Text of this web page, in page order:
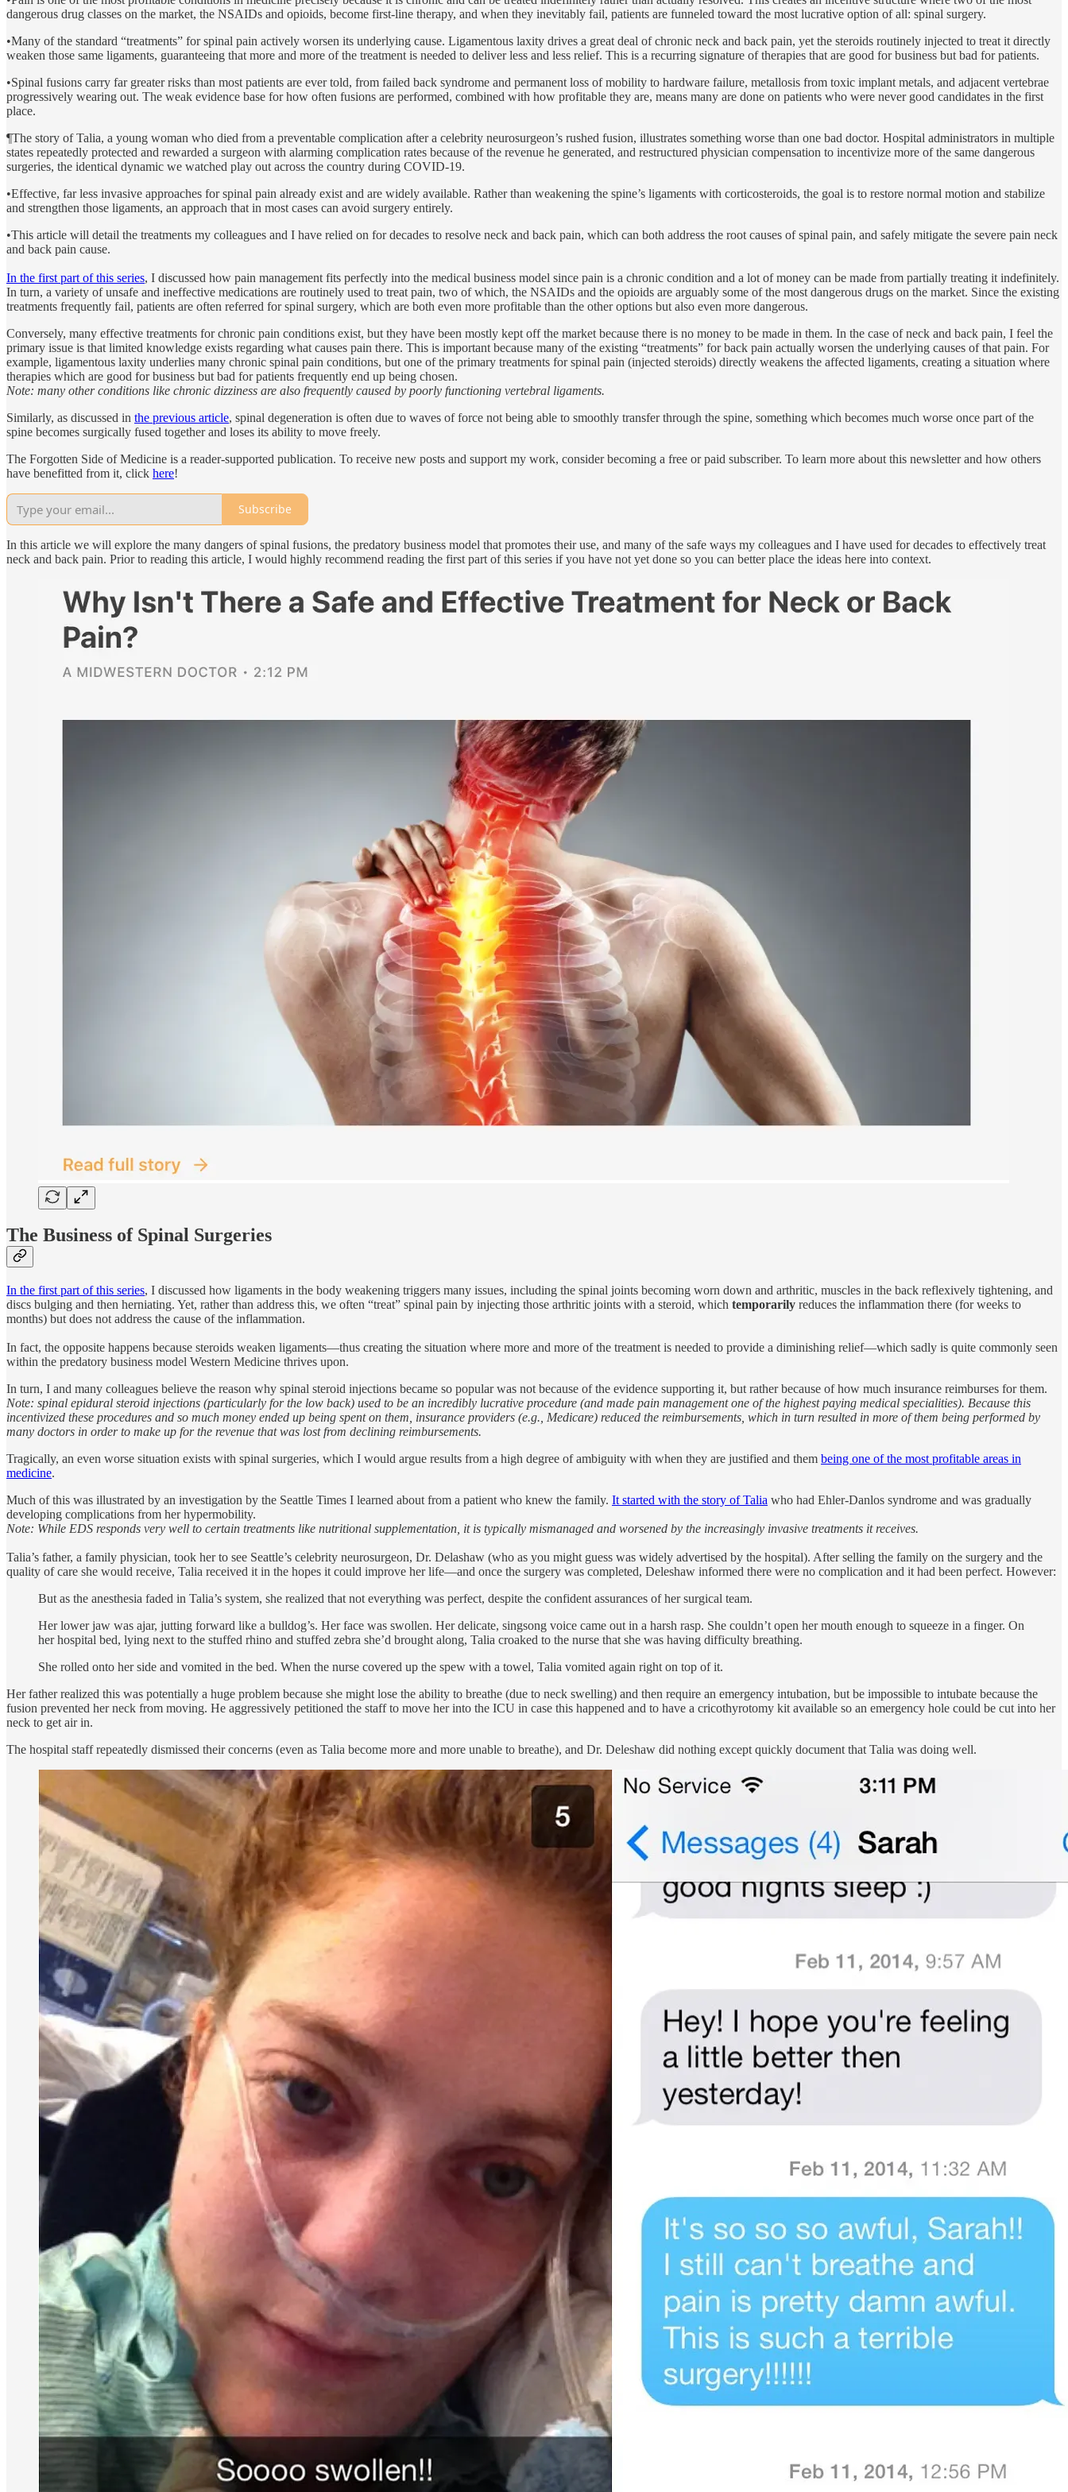
dangerous drug classes on the market, the NSAIDs and opioids, become first-line therapy, and when they inevitably fail, patients are funneled toward the most lucrative option of all: spinal surgery.
•Many of the standard “treatments” for spinal pain actively worsen its underlying cause. Ligamentous laxity drives a great deal of chronic neck and back pain, yet the steroids routinely injected to treat it directly
weaken those same ligaments, guaranteeing that more and more of the treatment is needed to deliver less and less relief. This is a recurring signature of therapies that are good for business but bad for patients.
•Spinal fusions carry far greater risks than most patients are ever told, from failed back syndrome and permanent loss of mobility to hardware failure, metallosis from toxic implant metals, and adjacent vertebrae
progressively wearing out. The weak evidence base for how often fusions are performed, combined with how profitable they are, means many are done on patients who were never good candidates in the first
place.
¶The story of Talia, a young woman who died from a preventable complication after a celebrity neurosurgeon’s rushed fusion, illustrates something worse than one bad doctor. Hospital administrators in multiple
states repeatedly protected and rewarded a surgeon with alarming complication rates because of the revenue he generated, and restructured physician compensation to incentivize more of the same dangerous
surgeries, the identical dynamic we watched play out across the country during COVID-19.
•Effective, far less invasive approaches for spinal pain already exist and are widely available. Rather than weakening the spine’s ligaments with corticosteroids, the goal is to restore normal motion and stabilize
and strengthen those ligaments, an approach that in most cases can avoid surgery entirely.
•This article will detail the treatments my colleagues and I have relied on for decades to resolve neck and back pain, which can both address the root causes of spinal pain, and safely mitigate the severe pain neck
and back pain cause.
In the first part of this series, I discussed how pain management fits perfectly into the medical business model since pain is a chronic condition and a lot of money can be made from partially treating it indefinitely.
In turn, a variety of unsafe and ineffective medications are routinely used to treat pain, two of which, the NSAIDs and the opioids are arguably some of the most dangerous drugs on the market. Since the existing
treatments frequently fail, patients are often referred for spinal surgery, which are both even more profitable than the other options but also even more dangerous.
Conversely, many effective treatments for chronic pain conditions exist, but they have been mostly kept off the market because there is no money to be made in them. In the case of neck and back pain, I feel the
primary issue is that limited knowledge exists regarding what causes pain there. This is important because many of the existing “treatments” for back pain actually worsen the underlying causes of that pain. For
example, ligamentous laxity underlies many chronic spinal pain conditions, but one of the primary treatments for spinal pain (injected steroids) directly weakens the affected ligaments, creating a situation where
therapies which are good for business but bad for patients frequently end up being chosen.
Note: many other conditions like chronic dizziness are also frequently caused by poorly functioning vertebral ligaments.
Similarly, as discussed in the previous article, spinal degeneration is often due to waves of force not being able to smoothly transfer through the spine, something which becomes much worse once part of the
spine becomes surgically fused together and loses its ability to move freely.
The Forgotten Side of Medicine is a reader-supported publication. To receive new posts and support my work, consider becoming a free or paid subscriber. To learn more about this newsletter and how others
have benefitted from it, click here!
Subscribe
In this article we will explore the many dangers of spinal fusions, the predatory business model that promotes their use, and many of the safe ways my colleagues and I have used for decades to effectively treat
neck and back pain. Prior to reading this article, I would highly recommend reading the first part of this series if you have not yet done so you can better place the ideas here into context.
The Business of Spinal Surgeries
In the first part of this series, I discussed how ligaments in the body weakening triggers many issues, including the spinal joints becoming worn down and arthritic, muscles in the back reflexively tightening, and
discs bulging and then herniating. Yet, rather than address this, we often “treat” spinal pain by injecting those arthritic joints with a steroid, which temporarily reduces the inflammation there (for weeks to
months) but does not address the cause of the inflammation.
In fact, the opposite happens because steroids weaken ligaments—thus creating the situation where more and more of the treatment is needed to provide a diminishing relief—which sadly is quite commonly seen
within the predatory business model Western Medicine thrives upon.
In turn, I and many colleagues believe the reason why spinal steroid injections became so popular was not because of the evidence supporting it, but rather because of how much insurance reimburses for them.
Note: spinal epidural steroid injections (particularly for the low back) used to be an incredibly lucrative procedure (and made pain management one of the highest paying medical specialities). Because this
incentivized these procedures and so much money ended up being spent on them, insurance providers (e.g., Medicare) reduced the reimbursements, which in turn resulted in more of them being performed by
many doctors in order to make up for the revenue that was lost from declining reimbursements.
Tragically, an even worse situation exists with spinal surgeries, which I would argue results from a high degree of ambiguity with when they are justified and them being one of the most profitable areas in
medicine.
Much of this was illustrated by an investigation by the Seattle Times I learned about from a patient who knew the family. It started with the story of Talia who had Ehler-Danlos syndrome and was gradually
developing complications from her hypermobility.
Note: While EDS responds very well to certain treatments like nutritional supplementation, it is typically mismanaged and worsened by the increasingly invasive treatments it receives.
Talia’s father, a family physician, took her to see Seattle’s celebrity neurosurgeon, Dr. Delashaw (who as you might guess was widely advertised by the hospital). After selling the family on the surgery and the
quality of care she would receive, Talia received it in the hopes it could improve her life—and once the surgery was completed, Deleshaw informed there were no complication and it had been perfect. However:
But as the anesthesia faded in Talia’s system, she realized that not everything was perfect, despite the confident assurances of her surgical team.
Her lower jaw was ajar, jutting forward like a bulldog’s. Her face was swollen. Her delicate, singsong voice came out in a harsh rasp. She couldn’t open her mouth enough to squeeze in a finger. On
her hospital bed, lying next to the stuffed rhino and stuffed zebra she’d brought along, Talia croaked to the nurse that she was having difficulty breathing.
She rolled onto her side and vomited in the bed. When the nurse covered up the spew with a towel, Talia vomited again right on top of it.
Her father realized this was potentially a huge problem because she might lose the ability to breathe (due to neck swelling) and then require an emergency intubation, but be impossible to intubate because the
fusion prevented her neck from moving. He aggressively petitioned the staff to move her into the ICU in case this happened and to have a cricothyrotomy kit available so an emergency hole could be cut into her
neck to get air in.
The hospital staff repeatedly dismissed their concerns (even as Talia become more and more unable to breathe), and Dr. Deleshaw did nothing except quickly document that Talia was doing well.